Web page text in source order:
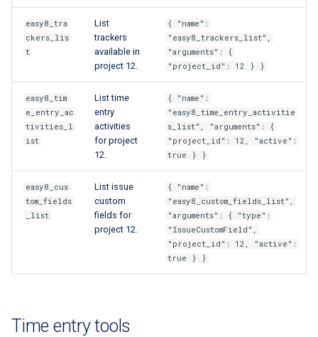
easy8_tra
ckers_lis
t
List
trackers
available in
project 12.
{ "name":
"easy8_trackers_list",
"arguments": {
"project_id": 12 } }
easy8_tim
e_entry_ac
tivities_l
ist
List time
entry
activities
for project
12.
{ "name":
"easy8_time_entry_activitie
s_list", "arguments": {
"project_id": 12, "active":
true } }
easy8_cus
tom_fields
_list
List issue
custom
fields for
project 12.
{ "name":
"easy8_custom_fields_list",
"arguments": { "type":
"IssueCustomField",
"project_id": 12, "active":
true } }
Time entry tools